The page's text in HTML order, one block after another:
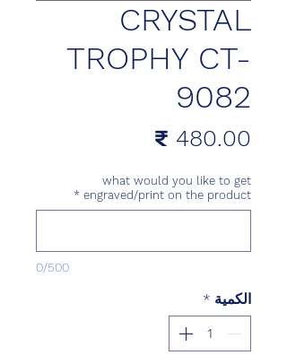
CRYSTAL
TROPHY CT-
9082
what would you like to get
engraved/print on the product
*
0/500
الكمية *